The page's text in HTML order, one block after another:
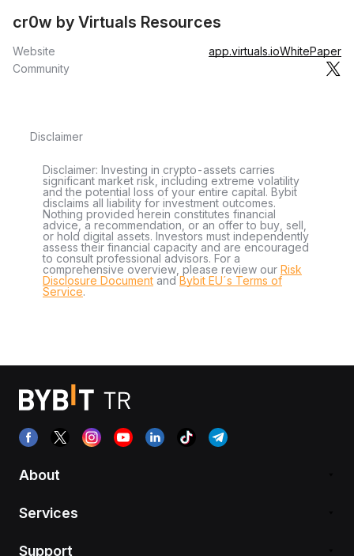
cr0w by Virtuals Resources
Website app.virtuals.ioWhitePaper
Community
Disclaimer
Disclaimer: Investing in crypto-assets carries
significant market risk, including extreme volatility
and the potential loss of your entire capital. Bybit
disclaims all liability for investment outcomes.
Nothing provided herein constitutes financial
advice, a recommendation, or an offer to buy, sell,
or hold digital assets. Investors must independently
assess their financial capacity and are encouraged
to consult professional advisors. For a
comprehensive overview, please review our Risk
Disclosure Document andBybit EU´s Terms of
Service.
About
Services
Support